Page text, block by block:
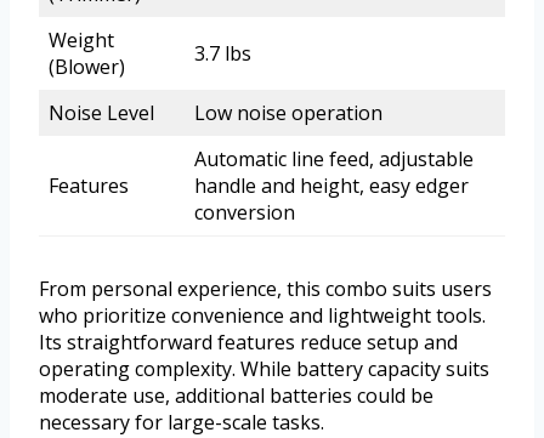
Weight
(Blower)
3.7 lbs
Noise Level Low noise operation
Features
Automatic line feed, adjustable
handle and height, easy edger
conversion
From personal experience, this combo suits users
who prioritize convenience and lightweight tools.
Its straightforward features reduce setup and
operating complexity. While battery capacity suits
moderate use, additional batteries could be
necessary for large-scale tasks.